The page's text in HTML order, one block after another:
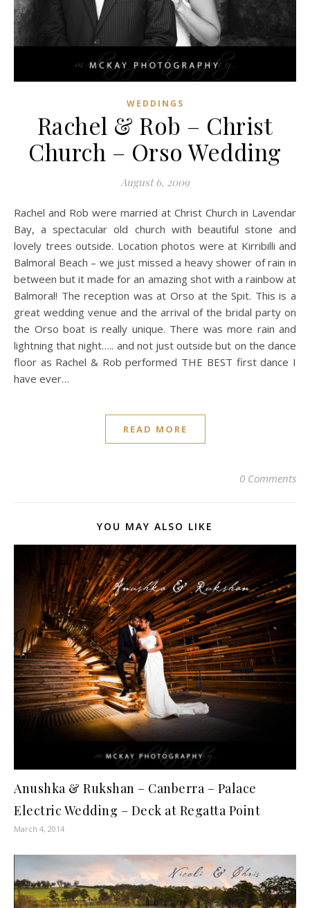
WEDDINGS
Rachel & Rob – Christ
Church – Orso Wedding
August 6, 2009
Rachel and Rob were married at Christ Church in Lavendar
Bay, a spectacular old church with beautiful stone and
lovely trees outside. Location photos were at Kirribilli and
Balmoral Beach – we just missed a heavy shower of rain in
between but it made for an amazing shot with a rainbow at
Balmoral! The reception was at Orso at the Spit. This is a
great wedding venue and the arrival of the bridal party on
the Orso boat is really unique. There was more rain and
lightning that night….. and not just outside but on the dance
floor as Rachel & Rob performed THE BEST first dance I
have ever…
READ MORE
0 Comments
YOU MAY ALSO LIKE
Anushka & Rukshan – Canberra – Palace
Electric Wedding – Deck at Regatta Point
March 4, 2014